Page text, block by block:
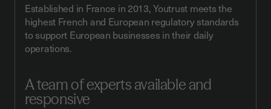
Established in France in 2013, Youtrust meets the
highest French and European regulatory standards
to support European businesses in their daily
operations.
A team of experts available and
responsive